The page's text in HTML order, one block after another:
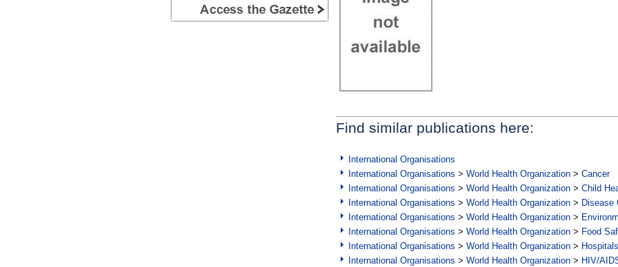
Find similar publications here:
International Organisations
International Organisations > World Health Organization > Cancer
International Organisations > World Health Organization > Child
International Organisations > World Health Organization > Disease
International Organisations > World Health Organization >
International Organisations > World Health Organization > Food
International Organisations > World Health Organization > Hospitals
International Organisations > World Health Organization > HIV/